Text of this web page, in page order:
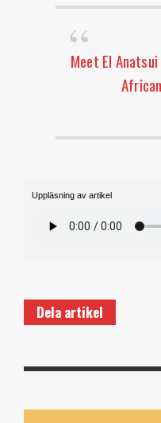
Meet El
Uppläsning av artikel
Dela artikel